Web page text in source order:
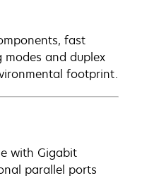
fast
modes and duplex
footprint.
with Gigabit
parallel ports